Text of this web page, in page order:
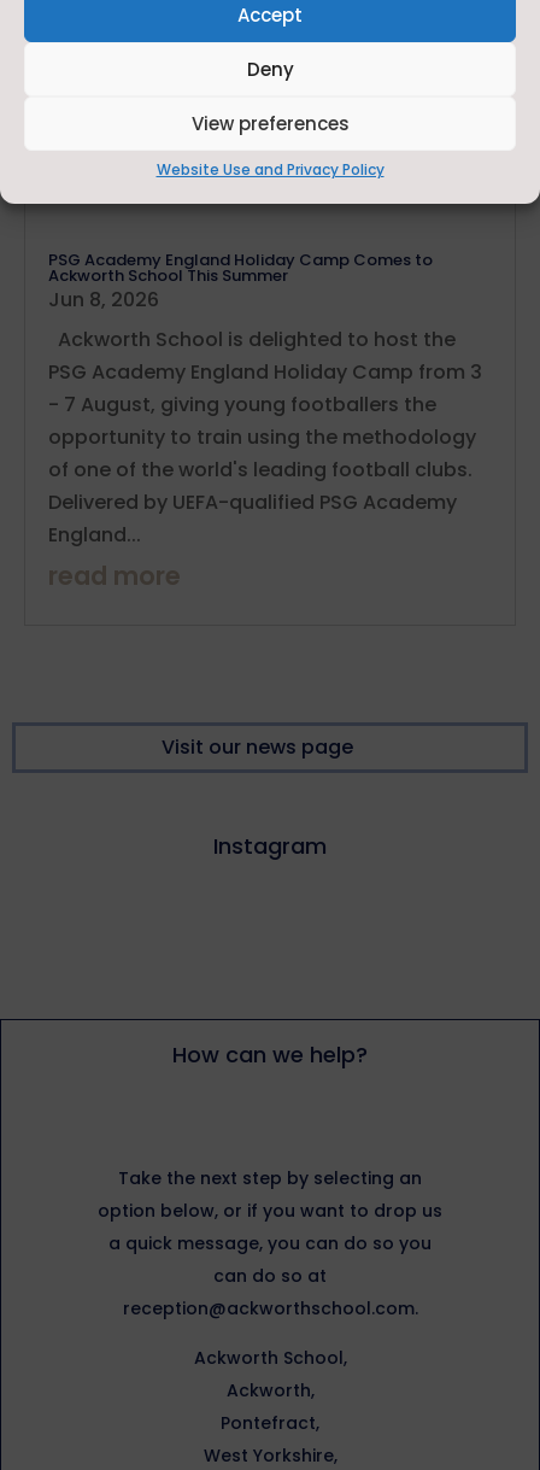
Accept
Deny
View preferences
Website Use and Privacy Policy
PSG Academy England Holiday Camp Comes to
Ackworth School This Summer
Jun 8, 2026
Ackworth School is delighted to host the
PSG Academy England Holiday Camp from 3
- 7 August, giving young footballers the
opportunity to train using the methodology
of one of the world's leading football clubs.
Delivered by UEFA-qualified PSG Academy
England...
read more
Visit our news page
Instagram
How can we help?
Take the next step by selecting an
option below, or if you want to drop us
a quick message, you can do so you
can do so at
reception@ackworthschool.com.
Ackworth School,
Ackworth,
Pontefract,
West Yorkshire,